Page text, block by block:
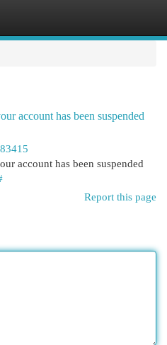
account has been suspended
account has been suspended
Report this page